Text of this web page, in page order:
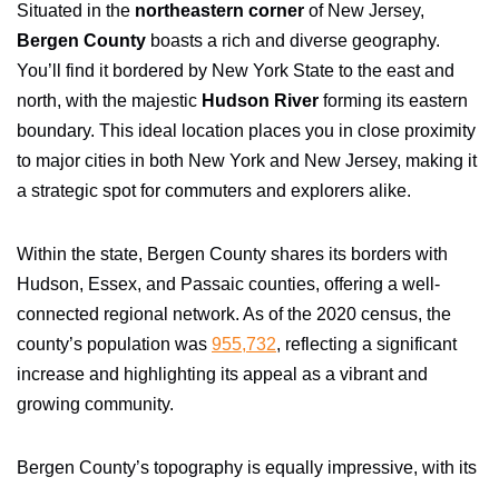
Situated in the northeastern corner of New Jersey,
Bergen County boasts a rich and diverse geography.
You’ll find it bordered by New York State to the east and
north, with the majestic Hudson River forming its eastern
boundary. This ideal location places you in close proximity
to major cities in both New York and New Jersey, making it
a strategic spot for commuters and explorers alike.
Within the state, Bergen County shares its borders with
Hudson, Essex, and Passaic counties, offering a well-
connected regional network. As of the 2020 census, the
county’s population was 955,732, reflecting a significant
increase and highlighting its appeal as a vibrant and
growing community.
Bergen County’s topography is equally impressive, with its